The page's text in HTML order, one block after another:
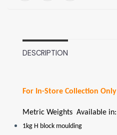
DESCRIPTION
For In-Store Collection Only
Metric Weights Available in:
1kg H block moulding